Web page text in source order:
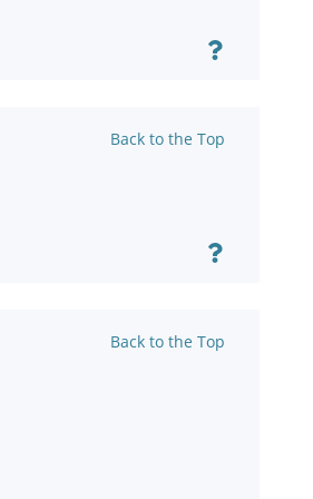
Back to the Top
Back to the Top